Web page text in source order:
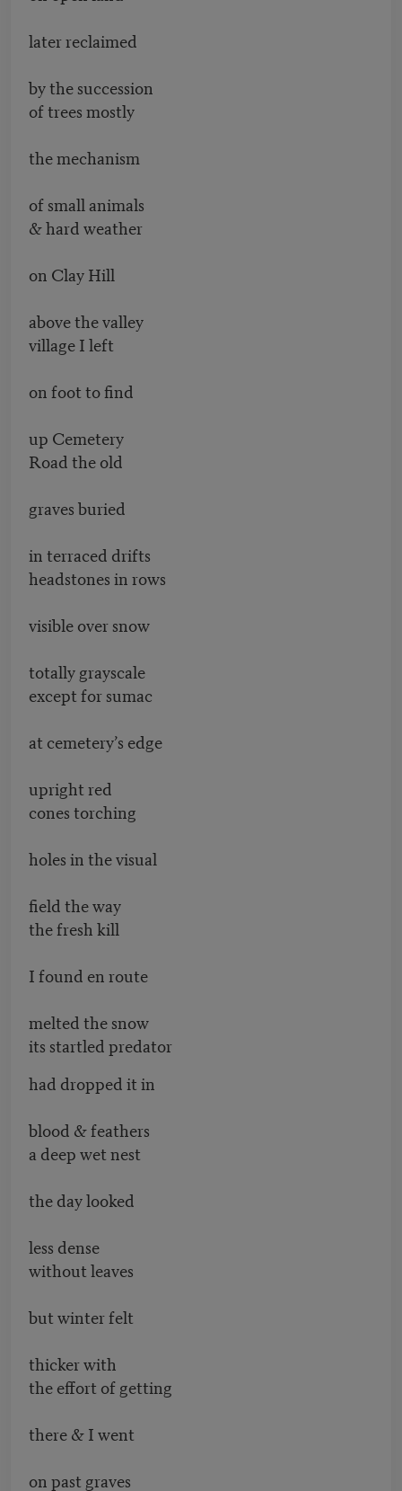
later reclaimed
by the succession
of trees mostly
the mechanism
of small animals
& hard weather
on Clay Hill
above the valley
village I left
on foot to find
up Cemetery
Road the old
graves buried
in terraced drifts
headstones in rows
visible over snow
totally grayscale
except for sumac
at cemetery’s edge
upright red
cones torching
holes in the visual
field the way
the fresh kill
I found en route
melted the snow
its startled predator
had dropped it in
blood & feathers
a deep wet nest
the day looked
less dense
without leaves
but winter felt
thicker with
the effort of getting
there & I went
on past graves